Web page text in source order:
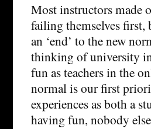
Most instructors made
failing themselves first,
an ‘end’ to the new
thinking of university
fun as teachers in the
normal is our first
experiences as both a
having fun, nobody